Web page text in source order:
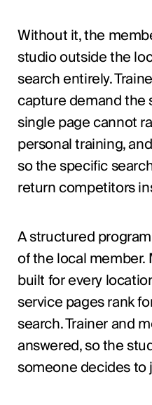
Without it, the
studio outside the
search entirely.
capture demand the
single page cannot
personal training,
so the specific
return competitors
A structured
of the local member.
built for every
service pages rank
search. Trainer and
answered, so the
someone decides to